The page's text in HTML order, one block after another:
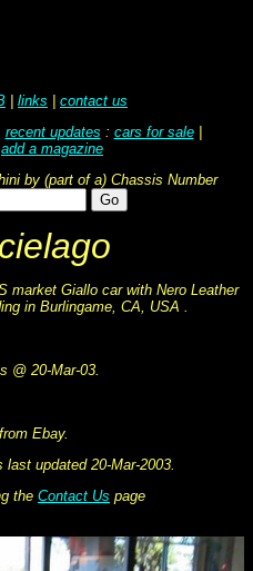
links
contact us
recent updates : cars for sale|
add a magazine
by (part of a) Chassis Number
market Giallo car with Nero Leather
in Burlingame, CA, USA .
@ 20-Mar-03.
Ebay.
updated 20-Mar-2003.
the Contact Us page